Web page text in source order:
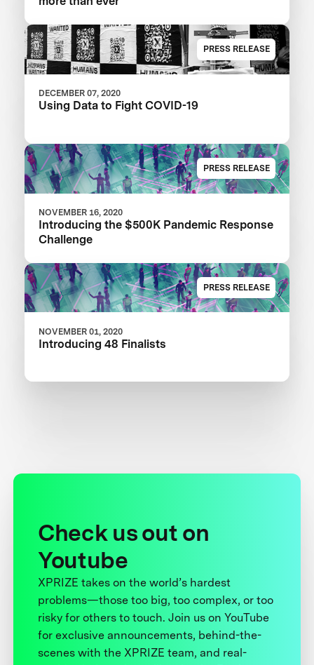
PRESS RELEASE
DECEMBER 07, 2020
Using Data to Fight COVID-19
PRESS RELEASE
NOVEMBER 16, 2020
Introducing the $500K Pandemic Response
Challenge
PRESS RELEASE
NOVEMBER 01, 2020
Introducing 48 Finalists
Check us out on
Youtube
XPRIZE takes on the world’s hardest
problems—those too big, too complex, or too
risky for others to touch. Join us on YouTube
for exclusive announcements, behind-the-
scenes with the XPRIZE team, and real-